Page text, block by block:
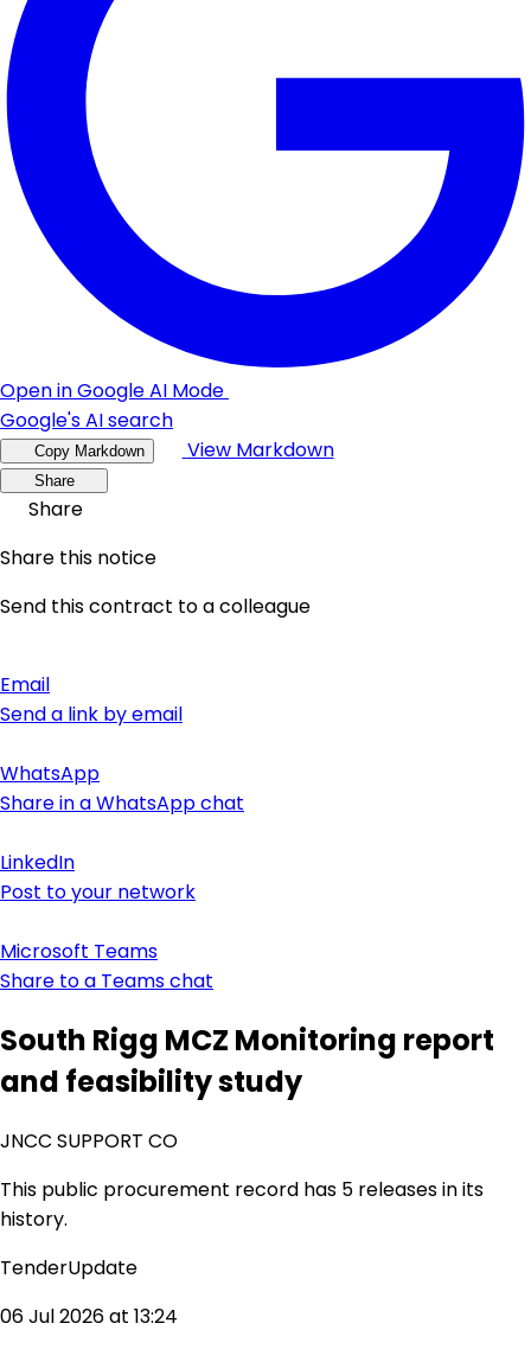
Open in Google AI Mode
Google's AI search
Copy Markdown View Markdown
Share
Share
Share this notice
Send this contract to a colleague
Email
Send a link by email
WhatsApp
Share in a WhatsApp chat
LinkedIn
Post to your network
Microsoft Teams
Share to a Teams chat
South Rigg MCZ Monitoring report
and feasibility study
JNCC SUPPORT CO
This public procurement record has 5 releases in its
history.
TenderUpdate
06 Jul 2026 at 13:24